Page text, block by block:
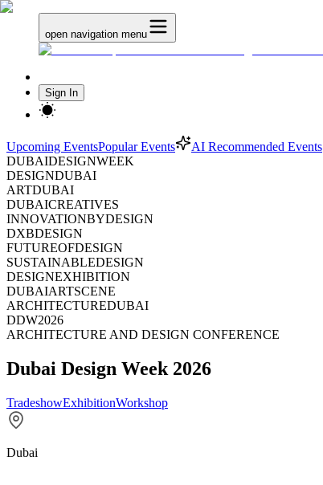
open navigation menu
Sign In
Upcoming EventsPopular Events
AI Recommended Events
DUBAIDESIGNWEEK
DESIGNDUBAI
ARTDUBAI
DUBAICREATIVES
INNOVATIONBYDESIGN
DXBDESIGN
FUTUREOFDESIGN
SUSTAINABLEDESIGN
DESIGNEXHIBITION
DUBAIARTSCENE
ARCHITECTUREDUBAI
DDW2026
ARCHITECTURE AND DESIGN CONFERENCE
Dubai Design Week 2026
TradeshowExhibitionWorkshop
Dubai